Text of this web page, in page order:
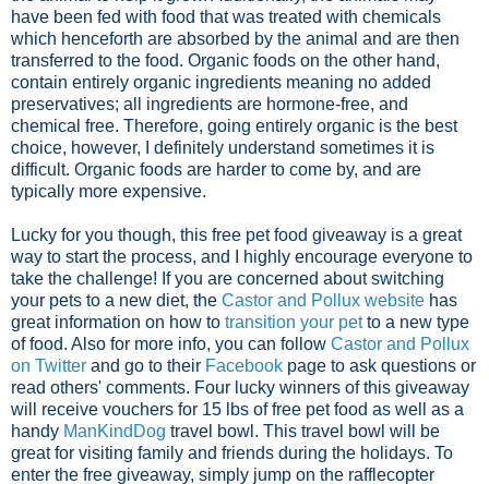
have been fed with food that was treated with chemicals
which henceforth are absorbed by the animal and are then
transferred to the food. Organic foods on the other hand,
contain entirely organic ingredients meaning no added
preservatives; all ingredients are hormone-free, and
chemical free. Therefore, going entirely organic is the best
choice, however, I definitely understand sometimes it is
difficult. Organic foods are harder to come by, and are
typically more expensive.
Lucky for you though, this free pet food giveaway is a great
way to start the process, and I highly encourage everyone to
take the challenge! If you are concerned about switching
your pets to a new diet, the Castor and Pollux website has
great information on how to transition your petto a new type
of food. Also for more info, you can follow Castor and Pollux
on Twitter and go to their Facebook page to ask questions or
read others' comments. Four lucky winners of this giveaway
will receive vouchers for 15 lbs of free pet food as well as a
handy ManKindDog travel bowl. This travel bowl will be
great for visiting family and friends during the holidays. To
enter the free giveaway, simply jump on the rafflecopter